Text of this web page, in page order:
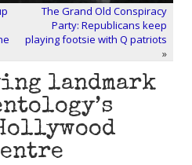
The Grand Old Conspiracy
Party: Republicans keep
playing footsie with Q patriots
»
landmark